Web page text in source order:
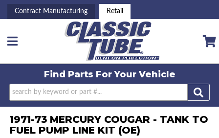
Contract Manufacturing Retail
Toggle navigation
Find Parts ForYour Vehicle
1971-73 MERCURY COUGAR - TANK TO
FUEL PUMP LINE KIT (OE)